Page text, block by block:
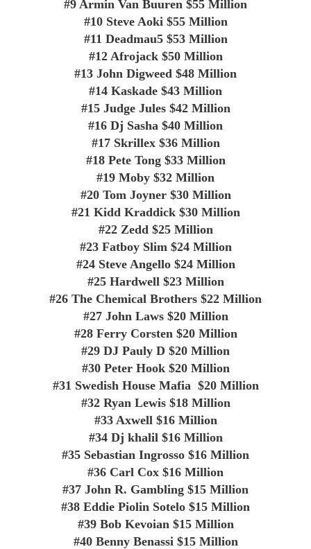
#9 Armin Van Buuren $55 Million
#10Steve Aoki $55 Million
#11 Deadmau5$53 Million
#12Afrojack$50 Million
#13 John Digweed $48 Million
#14 Kaskade $43 Million
#15Judge Jules$42 Million
#16 Dj Sasha $40 Million
#17Skrillex$36 Million
#18Pete Tong$33 Million
#19 Moby $32 Million
#20Tom Joyner$30 Million
#21 Kidd Kraddick$30 Million
#22Zedd $25 Million
#23Fatboy Slim $24 Million
#24 Steve Angello$24 Million
#25Hardwell $23 Million
#26 The Chemical Brothers $22 Million
#27John Laws$20 Million
#28Ferry Corsten $20 Million
#29 DJ Pauly D $20 Million
#30Peter Hook$20 Million
#31 Swedish House Mafia $20 Million
#32Ryan Lewis$18 Million
#33Axwell $16 Million
#34Dj khalil $16 Million
#35 Sebastian Ingrosso $16 Million
#36 Carl Cox $16 Million
#37 John R. Gambling $15 Million
#38 Eddie Piolin Sotelo $15 Million
#39Bob Kevoian $15 Million
#40Benny Benassi $15 Million